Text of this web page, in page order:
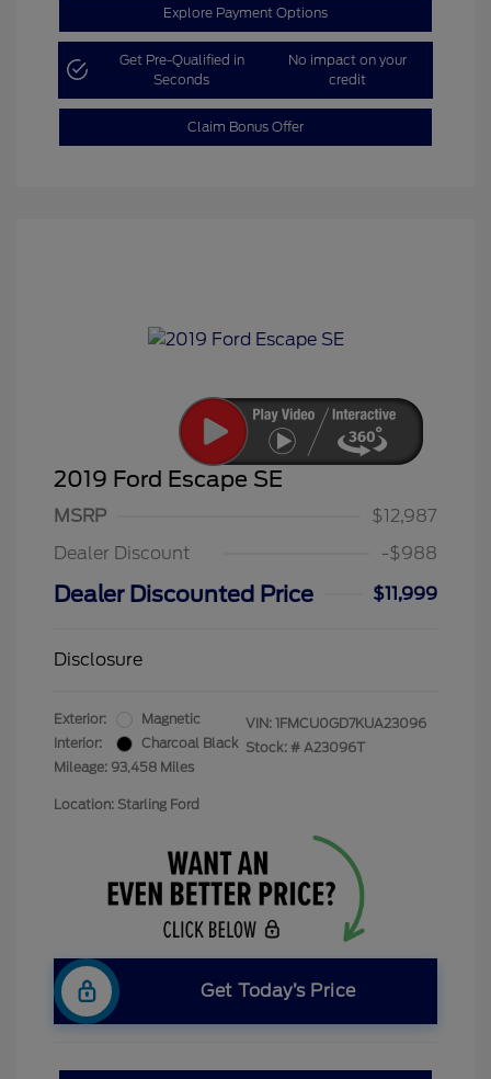
Explore Payment Options
Get Pre-Qualified in
Seconds
No impact on your
credit
Claim Bonus Offer
2019 Ford Escape SE
MSRP
$12,987
Dealer Discount
-$988
Dealer Discounted Price $11,999
Disclosure
Exterior:
Magnetic
Interior:
Charcoal Black
Mileage: 93,458 Miles
VIN: 1FMCU0GD7KUA23096
Stock: # A23096T
Location: Starling Ford
Get Today’s Price